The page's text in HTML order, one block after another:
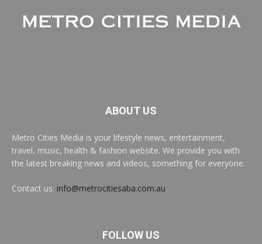
ABOUT US
Metro Cities Media is your lifestyle news, entertainment,
travel, music, health & fashion website. We provide you with
the latest breaking news and videos, something for everyone.
Contact us: info@metrocitiesaba.com.au
FOLLOW US